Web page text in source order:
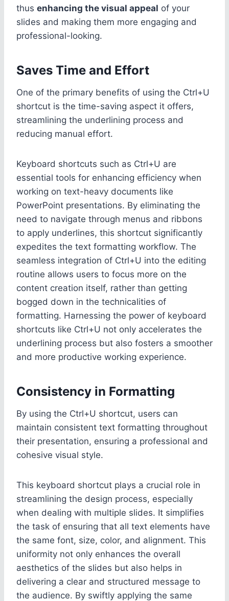
thus enhancing the visual appeal of your
slides and making them more engaging and
professional-looking.
Saves Time and Effort
One of the primary benefits of using the Ctrl+U
shortcut is the time-saving aspect it offers,
streamlining the underlining process and
reducing manual effort.
Keyboard shortcuts such as Ctrl+U are
essential tools for enhancing efficiency when
working on text-heavy documents like
PowerPoint presentations. By eliminating the
need to navigate through menus and ribbons
to apply underlines, this shortcut significantly
expedites the text formatting workflow. The
seamless integration of Ctrl+U into the editing
routine allows users to focus more on the
content creation itself, rather than getting
bogged down in the technicalities of
formatting. Harnessing the power of keyboard
shortcuts like Ctrl+U not only accelerates the
underlining process but also fosters a smoother
and more productive working experience.
Consistency in Formatting
By using the Ctrl+U shortcut, users can
maintain consistent text formatting throughout
their presentation, ensuring a professional and
cohesive visual style.
This keyboard shortcut plays a crucial role in
streamlining the design process, especially
when dealing with multiple slides. It simplifies
the task of ensuring that all text elements have
the same font, size, color, and alignment. This
uniformity not only enhances the overall
aesthetics of the slides but also helps in
delivering a clear and structured message to
the audience. By swiftly applying the same